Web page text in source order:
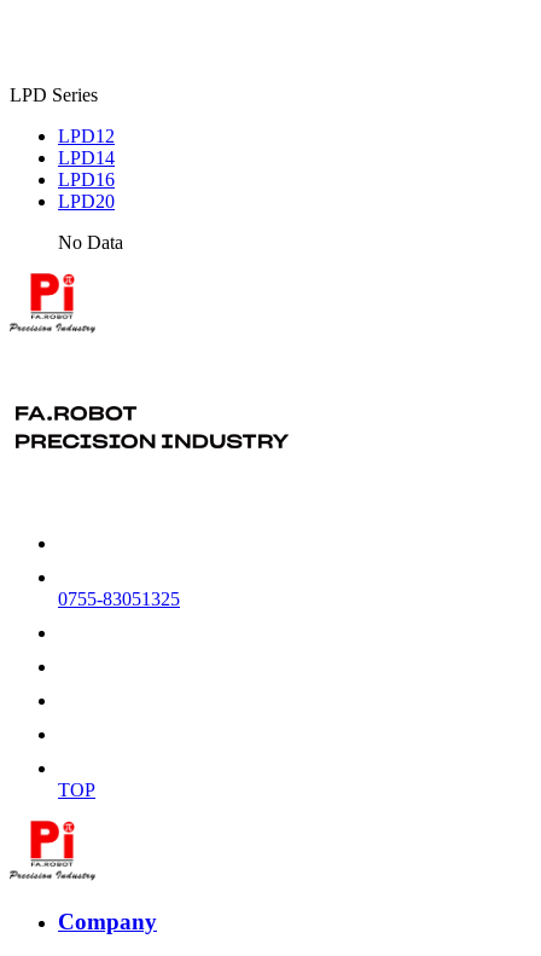
LPD Series
LPD12
LPD14
LPD16
LPD20
No Data
0755-83051325
TOP
Company